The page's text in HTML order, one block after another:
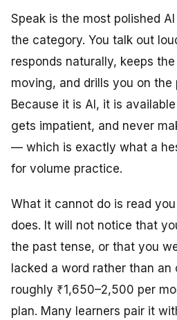
Speak is the most polished
the category. You talk out
responds naturally, keeps
moving, and drills you on the
Because it is AI, it is
gets impatient, and never
— which is exactly what a
for volume practice.
What it cannot do is read
does. It will not notice that
the past tense, or that you
lacked a word rather than an
roughly ₹1,650–2,500 per
plan. Many learners pair it